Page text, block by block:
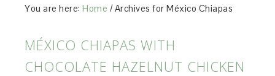
You are here:Home /Archives for México Chiapas
MÉXICO CHIAPAS WITH
CHOCOLATE HAZELNUT CHICKEN